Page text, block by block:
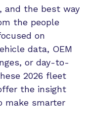
and the best way
the people
on
data, OEM
or day-to-
2026 fleet
the insight
make smarter